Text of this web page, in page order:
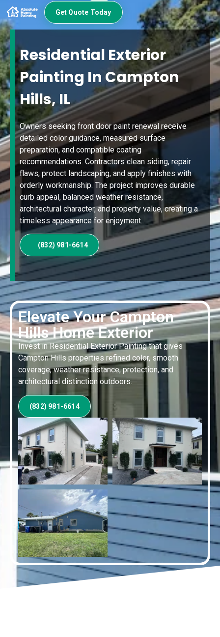
Get Quote Today
Elevate Your Campton
Hills Home Exterior
Invest in Residential Exterior Painting that gives
Campton Hills properties refined color, smooth
coverage, weather resistance, protection, and
architectural distinction outdoors.
(832) 981-6614
Residential Exterior
Painting In Campton
Hills, IL
Owners seeking front door paint renewal receive
detailed color guidance, measured surface
preparation, and compatible coating
recommendations. Contractors clean siding, repair
flaws, protect landscaping, and apply finishes with
orderly workmanship. The project improves durable
curb appeal, balanced weather resistance,
architectural character, and property value, creating a
timeless appearance for enjoyment.
(832) 981-6614